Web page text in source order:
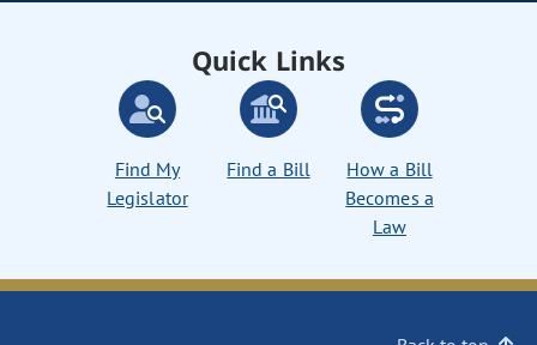
Quick Links
Find My
Legislator
Find a Bill
How a Bill
Becomes a
Law